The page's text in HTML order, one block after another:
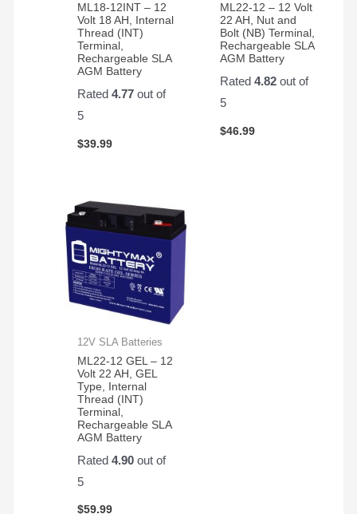
ML18-12INT – 12
Volt 18 AH, Internal
Thread (INT)
Terminal,
Rechargeable SLA
AGM Battery
Rated4.77 out of
5
$39.99
ML22-12 – 12 Volt
22 AH, Nut and
Bolt (NB) Terminal,
Rechargeable SLA
AGM Battery
Rated 4.82out of
5
$46.99
12V SLA Batteries
ML22-12 GEL – 12
Volt 22 AH, GEL
Type, Internal
Thread (INT)
Terminal,
Rechargeable SLA
AGM Battery
Rated4.90 out of
5
$59.99